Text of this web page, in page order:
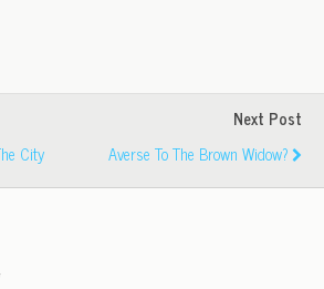
City
Next Post
Averse To The Brown Widow?